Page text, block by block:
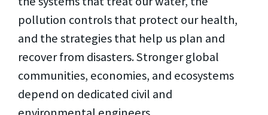
pollution controls that protect our health,
and the strategies that help us plan and
recover from disasters. Stronger global
communities, economies, and ecosystems
depend on dedicated civil and